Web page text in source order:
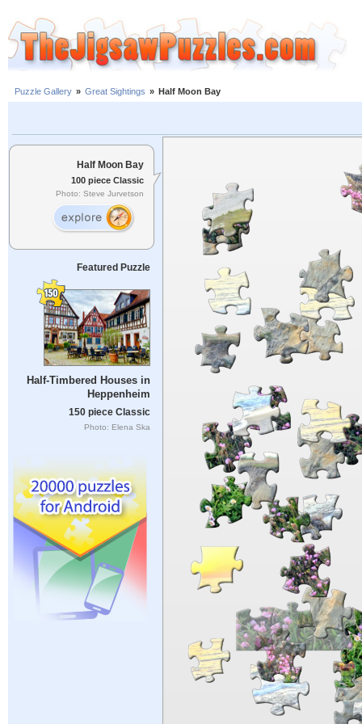
Puzzle Gallery » Great Sightings » Half Moon Bay
Half Moon Bay
100 piece Classic
Photo: Steve Jurvetson
Featured Puzzle
Half-Timbered Houses in
Heppenheim
150 piece Classic
Photo: Elena Ska